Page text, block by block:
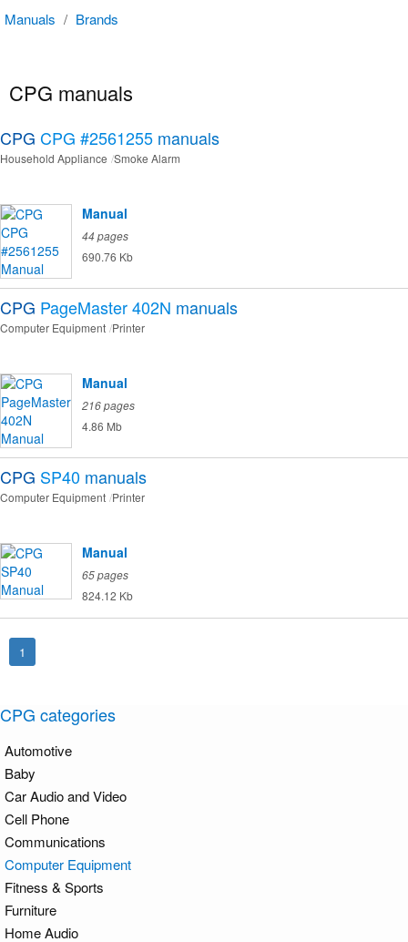
Manuals / Brands
CPG manuals
CPG CPG #2561255 manuals
Household Appliance Smoke Alarm
Manual
44 pages
690.76 Kb
CPG PageMaster 402N manuals
Computer Equipment Printer
Manual
216 pages
4.86 Mb
CPG SP40 manuals
Computer Equipment Printer
Manual
65 pages
824.12 Kb
1
CPG categories
Automotive
Baby
Car Audio and Video
Cell Phone
Communications
Computer Equipment
Fitness & Sports
Furniture
Home Audio